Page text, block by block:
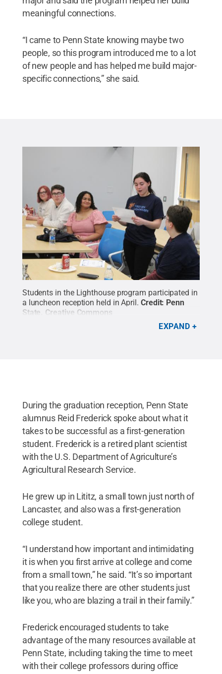
meaningful connections.
“I came to Penn State knowing maybe two
people, so this program introduced me to a lot
of new people and has helped me build major-
specific connections,” she said.
Students in the Lighthouse program participated in
a luncheon reception held in April. Credit: Penn
State Creative Commons
EXPAND
During the graduation reception, Penn State
alumnus Reid Frederick spoke about what it
takes to be successful as a first-generation
student. Frederick is a retired plant scientist
with the U.S. Department of Agriculture’s
Agricultural Research Service.
He grew up in Lititz, a small town just north of
Lancaster, and also was a first-generation
college student.
“I understand how important and intimidating
it is when you first arrive at college and come
from a small town,” he said. “It’s so important
that you realize there are other students just
like you, who are blazing a trail in their family.”
Frederick encouraged students to take
advantage of the many resources available at
Penn State, including taking the time to meet
with their college professors during office